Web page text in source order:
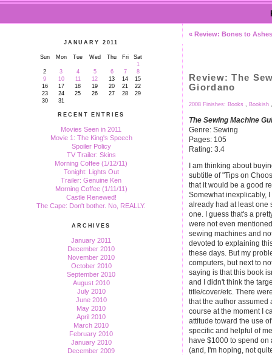
JANUARY 2011
Sun Mon Tue Wed Thu Fri
Sat
1
2
3 4 5 6 7
8
9
10 11 12 13 14
15
16
17 18 19 20 21
22
23
24 25 26 27 28
29
30
31
RECENT ENTRIES
Movies Seen in 2011
Movie 1: The King's Speech
Spoiler Policy
TV Trailer: Skins
Morning Coffee (1/12/11)
Tonight: Lights Out
Trailer: Genuine Ken
Morning Coffee (1/11/11)
Castle Renewed!
The Cape: Don't bother. No, REALLY.
ARCHIVES
January 2011
December 2010
November 2010
October 2010
September 2010
August 2010
July 2010
June 2010
May 2010
April 2010
March 2010
February 2010
January 2010
December 2009
« Review: Bones to
Review: The
Giordano
2008 Finishes: Books , Bookish
The Sewing Machine
Genre: Sewing
Pages: 105
Rating: 3.4
I am thinking about
subtitle of "Tips on
that it would be a good
Somewhat inexplicably,
already had at least one
one. I guess that's a
were not even
sewing machines and
devoted to explaining
these days. But my
computers, but next to
saying is that this book
and I didn't think the
title/cover/etc. There
that the author assumed
course at the moment I
attitude toward the use
specific and helpful of
have $1000 to spend on
(and, I'm hoping, not